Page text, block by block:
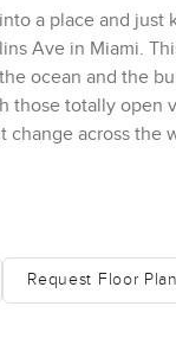
a place and just
Ave in Miami.
ocean and the
those totally open
change across the
Over seven
It is easy to
Request Floor Plan